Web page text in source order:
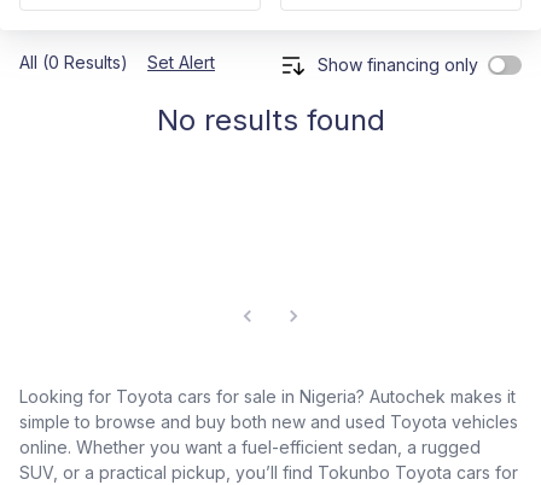
All (0 Results) Set Alert Show financing only
No results found
Looking for Toyota cars for sale in Nigeria? Autochek makes it
simple to browse and buy both new and used Toyota vehicles
online. Whether you want a fuel-efficient sedan, a rugged
SUV, or a practical pickup, you’ll find Tokunbo Toyota cars for